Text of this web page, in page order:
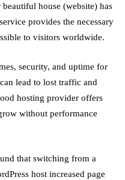
house (website) has
provides the necessary
to visitors worldwide.
security, and uptime for
lead to lost traffic and
hosting provider offers
without performance
that switching from a
host increased page